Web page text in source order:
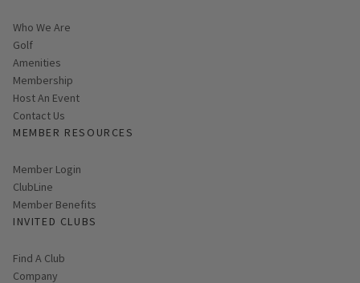
Who We Are
Golf
Amenities
Membership
Host An Event
Contact Us
MEMBER RESOURCES
Link opens in new page
Member Login
ClubLine
Member Benefits
INVITED CLUBS
Find A Club
Company